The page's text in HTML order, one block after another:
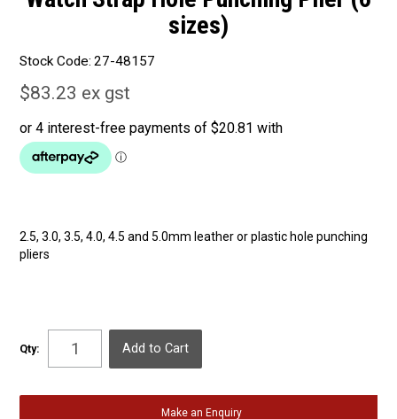
sizes)
Stock Code: 27-48157
$83.23 ex gst
2.5, 3.0, 3.5, 4.0, 4.5 and 5.0mm leather or plastic hole punching
pliers
Qty:
Make an Enquiry